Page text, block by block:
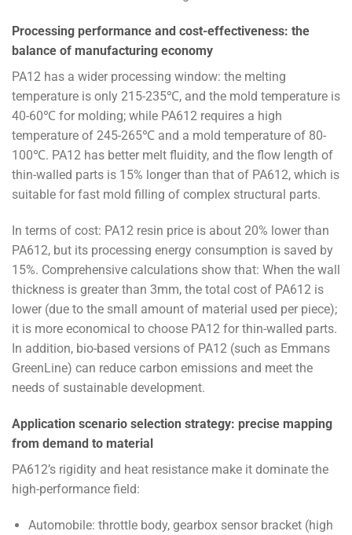
Processing performance and cost-effectiveness: the
balance of manufacturing economy
PA12 has a wider processing window: the melting
temperature is only 215-235℃, and the mold temperature is
40-60℃ for molding; while PA612 requires a high
temperature of 245-265℃ and a mold temperature of 80-
100℃. PA12 has better melt fluidity, and the flow length of
thin-walled parts is 15% longer than that of PA612, which is
suitable for fast mold filling of complex structural parts.
In terms of cost: PA12 resin price is about 20% lower than
PA612, but its processing energy consumption is saved by
15%. Comprehensive calculations show that: When the wall
thickness is greater than 3mm, the total cost of PA612 is
lower (due to the small amount of material used per piece);
it is more economical to choose PA12 for thin-walled parts.
In addition, bio-based versions of PA12 (such as Emmans
GreenLine) can reduce carbon emissions and meet the
needs of sustainable development.
Application scenario selection strategy: precise mapping
from demand to material
PA612’s rigidity and heat resistance make it dominate the
high-performance field:
Automobile: throttle body, gearbox sensor bracket (high